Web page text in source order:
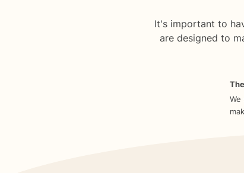
It's important to
are designed to